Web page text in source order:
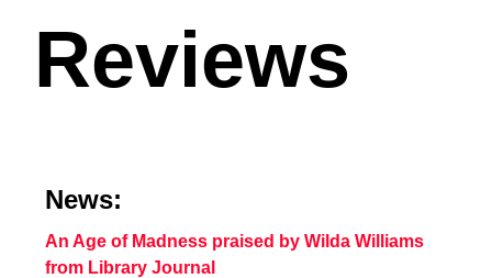
Reviews
News:
An Age of Madness praised by Wilda Williams
from Library Journal